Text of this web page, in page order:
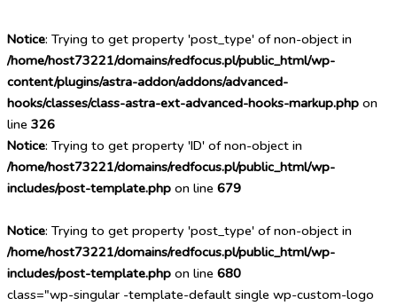
Notice: Trying to get property 'post_type' of non-object in
/home/host73221/domains/redfocus.pl/public_html/wp-
content/plugins/astra-addon/addons/advanced-
hooks/classes/class-astra-ext-advanced-hooks-markup.php on
line 326
Notice: Trying to get property 'ID' of non-object in
/home/host73221/domains/redfocus.pl/public_html/wp-
includes/post-template.php on line 679
Notice: Trying to get property 'post_type' of non-object in
/home/host73221/domains/redfocus.pl/public_html/wp-
includes/post-template.php on line 680
class="wp-singular -template-default single wp-custom-logo